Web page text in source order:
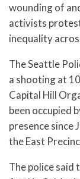
wounding of
activists
inequality
The Seattle
a shooting at
Capital Hill
been occupied
presence since
the East
The police said